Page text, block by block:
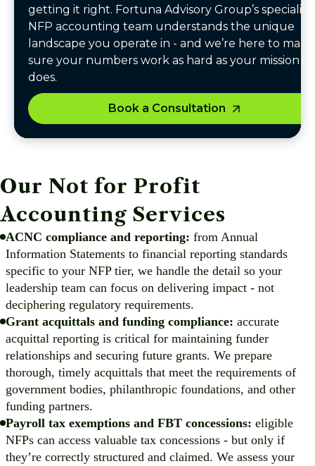
getting it right. Fortuna Advisory Group’s specialist
NFP accounting team understands the unique
landscape you operate in - and we’re here to make
sure your numbers work as hard as your mission
does.
Book a Consultation
Our Not for Profit
Accounting Services
ACNC compliance and reporting: from Annual
Information Statements to financial reporting standards
specific to your NFP tier, we handle the detail so your
leadership team can focus on delivering impact - not
deciphering regulatory requirements.
Grant acquittals and funding compliance: accurate
acquittal reporting is critical for maintaining funder
relationships and securing future grants. We prepare
thorough, timely acquittals that meet the requirements of
government bodies, philanthropic foundations, and other
funding partners.
Payroll tax exemptions and FBT concessions: eligible
NFPs can access valuable tax concessions - but only if
they’re correctly structured and claimed. We assess your